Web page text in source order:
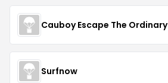
Cauboy Escape The Ordinary
Surfnow